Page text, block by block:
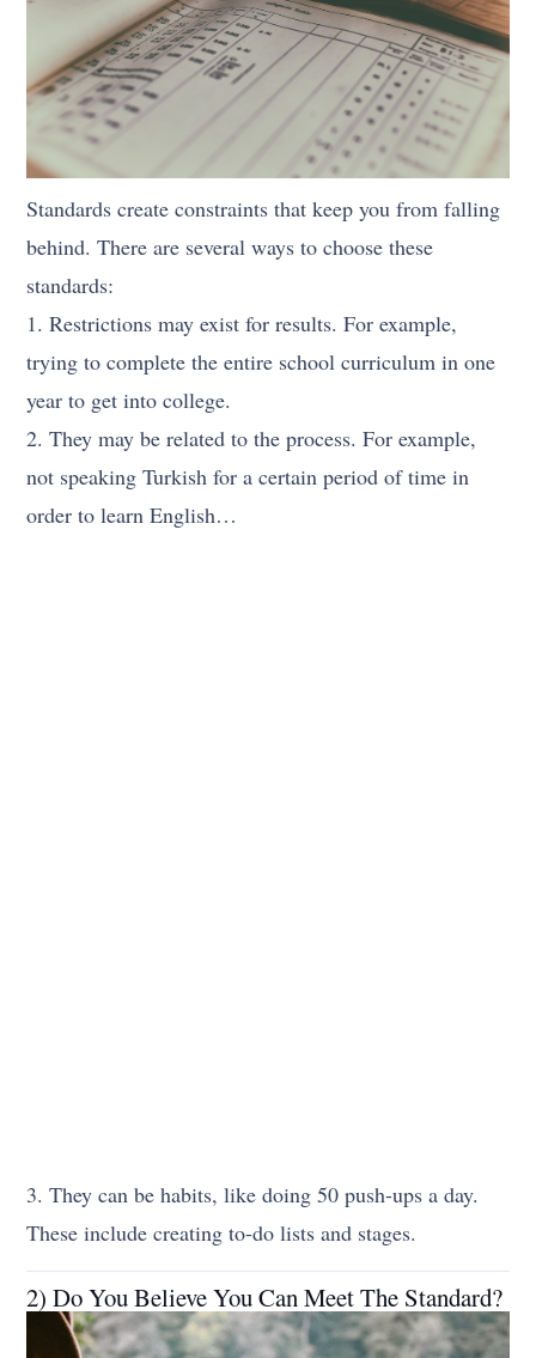
Standards create constraints that keep you from falling
behind. There are several ways to choose these
standards:
1. Restrictions may exist for results. For example,
trying to complete the entire school curriculum in one
year to get into college.
2. They may be related to the process. For example,
not speaking Turkish for a certain period of time in
order to learn English…
3. They can be habits, like doing 50 push-ups a day.
These include creating to-do lists and stages.
2) Do You Believe You Can Meet The Standard?